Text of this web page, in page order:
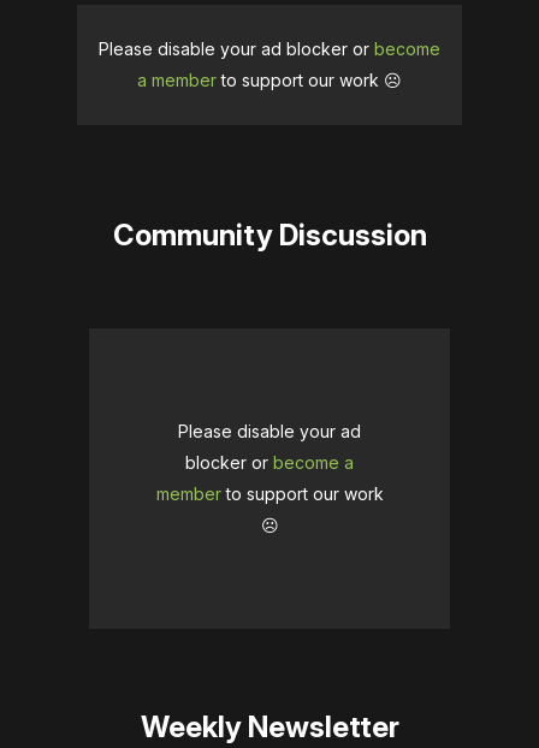
Please disable your ad blocker or become
a memberto support our work ☹️
Community Discussion
Please disable your ad
blocker or become a
memberto support our work
☹️
Weekly Newsletter